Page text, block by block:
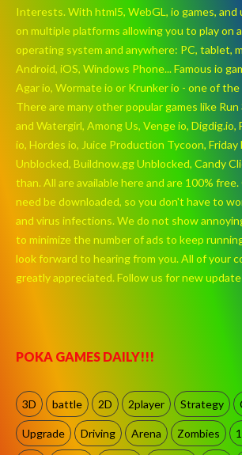
Interests. With html5, WebGL, io games, and
on multiple platforms allowing you to play on
operating system and anywhere: PC, tablet,
Android, iOS, Windows Phone... Famous io
Agar io, Wormate io or Krunker io - one of
There are many other popular games like Run
and Watergirl, Among Us, Venge io, Digdig.io,
io, Hordes io, Juice Production Tycoon, Friday
Unblocked, Buildnow.gg Unblocked, Candy
than. All are available here and are 100%
need be downloaded, so you don't have to
and virus infections. We do not show
to minimize the number of ads to keep
look forward to hearing from you. All of your
greatly appreciated. Follow us for new
POKA GAMES DAILY!!!
3D battle 2D 2player Strategy
Upgrade Driving Arena Zombies